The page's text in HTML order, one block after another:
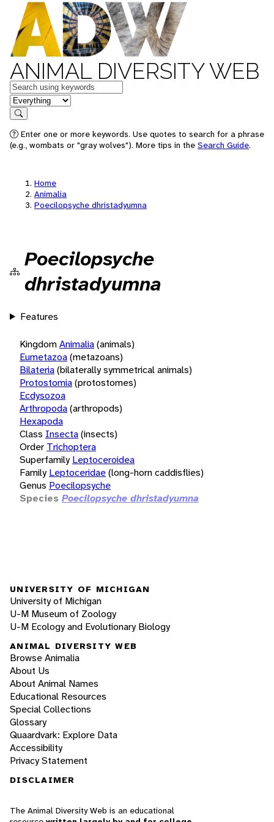
ANIMAL DIVERSITY WEB
Keywords
in feature
Search
Enter one or more keywords. Use quotes to search for a phrase
(e.g., wombats or "gray wolves"). More tips in the Search Guide.
Home
Animalia
Poecilopsyche dhristadyumna
Poecilopsyche
dhristadyumna
Features
KingdomAnimalia(animals)
Eumetazoa(metazoans)
Bilateria(bilaterally symmetrical animals)
Protostomia(protostomes)
Ecdysozoa
Arthropoda(arthropods)
Hexapoda
Class Insecta(insects)
Order Trichoptera
Superfamily Leptoceroidea
Family Leptoceridae(long-horn caddisflies)
Genus Poecilopsyche
Species Poecilopsyche dhristadyumna
UNIVERSITY OF MICHIGAN
University of Michigan
U-M Museum of Zoology
U-M Ecology and Evolutionary Biology
ANIMAL DIVERSITY WEB
Browse Animalia
About Us
About Animal Names
Educational Resources
Special Collections
Glossary
Quaardvark: Explore Data
Accessibility
Privacy Statement
DISCLAIMER
The Animal Diversity Web is an educational